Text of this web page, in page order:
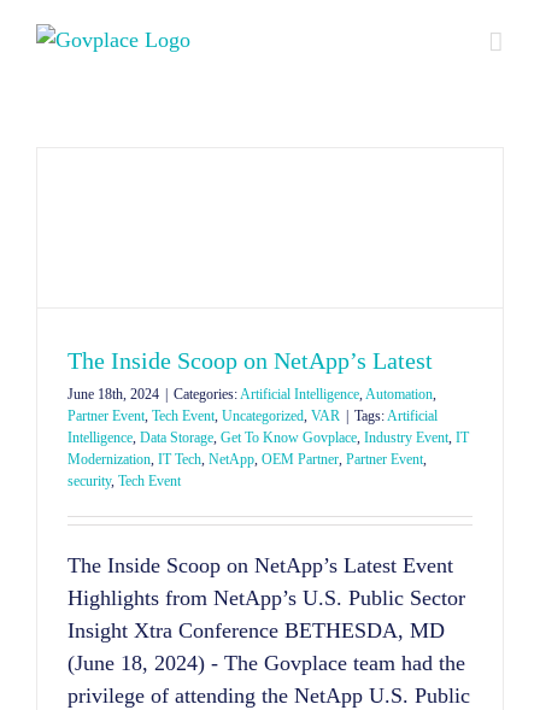
The Inside Scoop on NetApp’s Latest
June 18th, 2024 Categories:Artificial Intelligence,Automation,
Partner Event, Tech Event, Uncategorized, VAR Tags:Artificial
Intelligence, Data Storage, Get To Know Govplace, Industry Event, IT
Modernization, IT Tech, NetApp, OEM Partner, Partner Event,
security, Tech Event
The Inside Scoop on NetApp’s Latest Event
Highlights from NetApp’s U.S. Public Sector
Insight Xtra Conference BETHESDA, MD
(June 18, 2024) - The Govplace team had the
privilege of attending the NetApp U.S. Public